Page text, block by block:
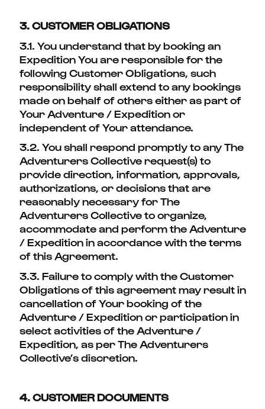
3. CUSTOMER OBLIGATIONS
3.1. You understand that by booking an
Expedition You are responsible for the
following Customer Obligations, such
responsibility shall extend to any bookings
made on behalf of others either as part of
Your Adventure / Expedition or
independent of Your attendance.
3.2. You shall respond promptly to any The
Adventurers Collective request(s) to
provide direction, information, approvals,
authorizations, or decisions that are
reasonably necessary for The
Adventurers Collective to organize,
accommodate and perform the Adventure
/ Expedition in accordance with the terms
of this Agreement.
3.3. Failure to comply with the Customer
Obligations of this agreement may result in
cancellation of Your booking of the
Adventure / Expedition or participation in
select activities of the Adventure /
Expedition, as per The Adventurers
Collective’s discretion.
4. CUSTOMER DOCUMENTS